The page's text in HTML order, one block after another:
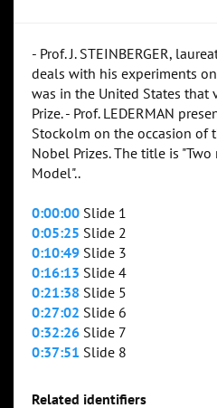
- Prof. J. STEINBERGER,
deals with his experiments
was in the United States
Prize. - Prof. LEDERMAN
Stockolm on the occasion of
Nobel Prizes. The title is
Model"..
0:00:00 Slide 1
0:05:25 Slide 2
0:10:49 Slide 3
0:16:13 Slide 4
0:21:38 Slide 5
0:27:02 Slide 6
0:32:26 Slide 7
0:37:51 Slide 8
Related identifiers